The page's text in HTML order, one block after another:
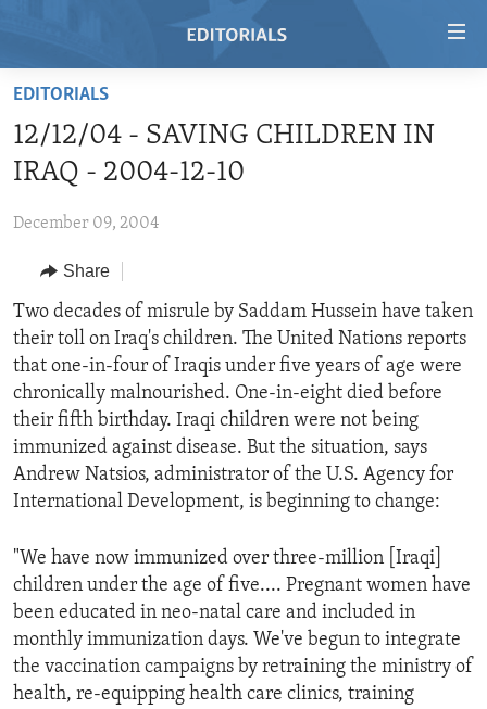
Skip
main
content
to
Navigation
Skip
to
Search
REGIONS
AFRICA
AMERICAS
EUROPE
MIDDLE EAST
TOPICS
HUMAN RIGHTS
SECURITY AND DEFENSE
AID AND DEVELOPMENT
DEMOCRACY AND GOVERNANCE
ECONOMY AND TRADE
ENVIRONMENT AND HEALTH
IDEALS AND INSTITUTIONS
ARCHIVE
ABOUT US
FOLLOW US
EDITORIALS
12/12/04 - SAVING CHILDREN IN
IRAQ - 2004-12-10
December 09, 2004
Share
Two decades of misrule by Saddam Hussein have taken
their toll on Iraq's children. The United Nations reports
that one-in-four of Iraqis under five years of age were
chronically malnourished. One-in-eight died before
their fifth birthday. Iraqi children were not being
immunized against disease. But the situation, says
Andrew Natsios, administrator of the U.S. Agency for
International Development, is beginning to change:
"We have now immunized over three-million [Iraqi]
children under the age of five.... Pregnant women have
been educated in neo-natal care and included in
monthly immunization days. We've begun to integrate
the vaccination campaigns by retraining the ministry of
health, re-equipping health care clinics, training